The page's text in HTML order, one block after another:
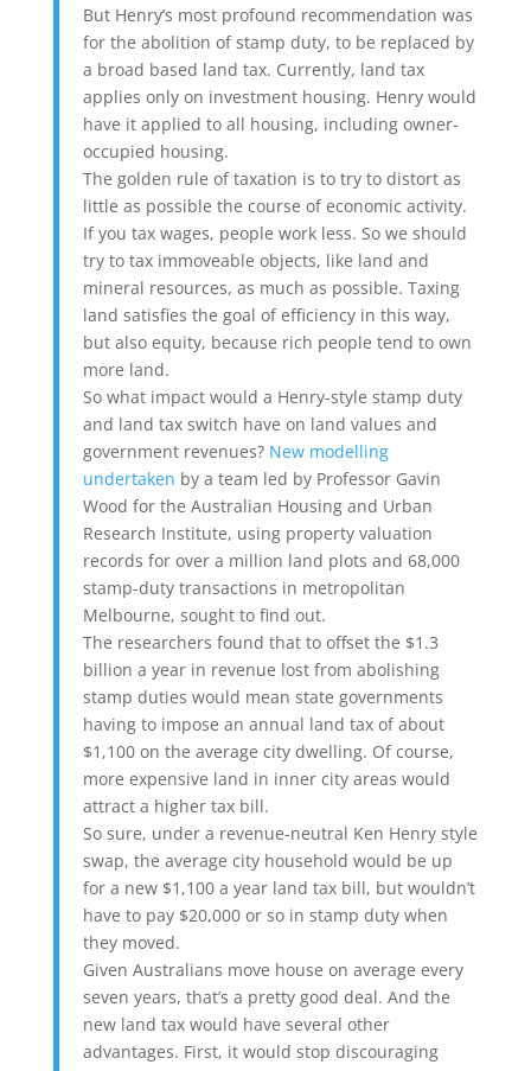
But Henry’s most profound recommendation was
for the abolition of stamp duty, to be replaced by
a broad based land tax. Currently, land tax
applies only on investment housing. Henry would
have it applied to all housing, including owner-
occupied housing.
The golden rule of taxation is to try to distort as
little as possible the course of economic activity.
If you tax wages, people work less. So we should
try to tax immoveable objects, like land and
mineral resources, as much as possible. Taxing
land satisfies the goal of efficiency in this way,
but also equity, because rich people tend to own
more land.
So what impact would a Henry-style stamp duty
and land tax switch have on land values and
government revenues? New modelling
undertaken by a team led by Professor Gavin
Wood for the Australian Housing and Urban
Research Institute, using property valuation
records for over a million land plots and 68,000
stamp-duty transactions in metropolitan
Melbourne, sought to find out.
The researchers found that to offset the $1.3
billion a year in revenue lost from abolishing
stamp duties would mean state governments
having to impose an annual land tax of about
$1,100 on the average city dwelling. Of course,
more expensive land in inner city areas would
attract a higher tax bill.
So sure, under a revenue-neutral Ken Henry style
swap, the average city household would be up
for a new $1,100 a year land tax bill, but wouldn’t
have to pay $20,000 or so in stamp duty when
they moved.
Given Australians move house on average every
seven years, that’s a pretty good deal. And the
new land tax would have several other
advantages. First, it would stop discouraging